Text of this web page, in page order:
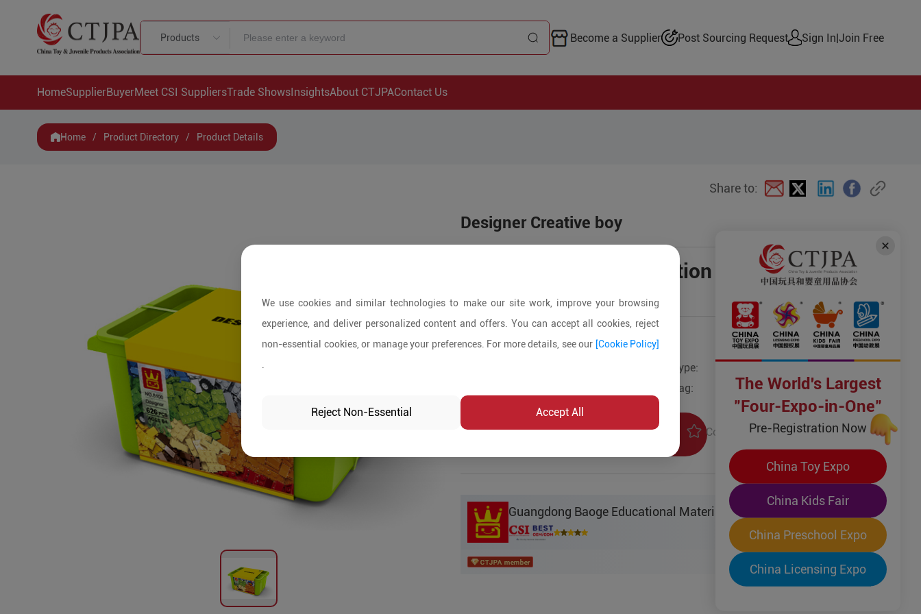
Products Become a Supplier Post Sourcing Request Sign In|Join Free
HomeSupplierBuyerMeet CSI SuppliersTrade ShowsInsightsAbout CTJPAContact Us
Home / Product Directory / Product Details
Share to:
Designer Creative boy
Price is open to negotiation
Product Details
Type:
Tag:
Product Inquiry Collection
Guangdong Baoge Educational Material Sci-Tech Co. Ltd.
We use cookies and similar technologies to make our site work, improve your browsing
experience, and deliver personalized content and offers. You can accept all cookies, reject
non-essential cookies, or manage your preferences. For more details, see our [Cookie Policy]
Reject Non-Essential Accept All
The World's Largest
"Four-Expo-in-One"
Pre-Registration Now
China Toy Expo
China Kids Fair
China Preschool Expo
China Licensing Expo